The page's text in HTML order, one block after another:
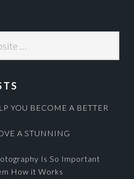
YOU BECOME A BETTER
A STUNNING
Is So Important
How it Works